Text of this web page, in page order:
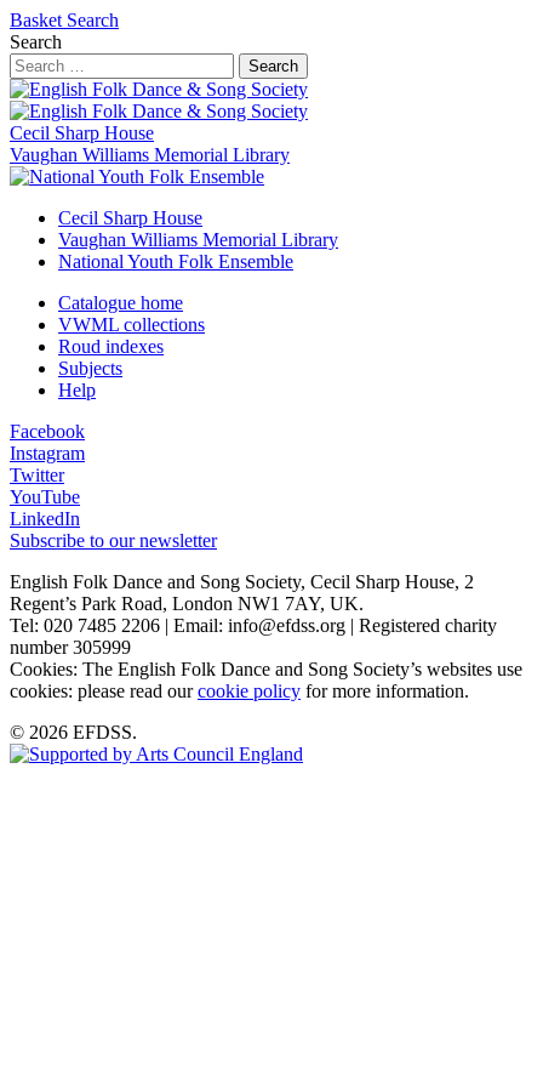
Basket Search
Search
Search
Cecil Sharp House
Vaughan Williams Memorial Library
Cecil Sharp House
Vaughan Williams Memorial Library
National Youth Folk Ensemble
Catalogue home
VWML collections
Roud indexes
Subjects
Help
Facebook
Instagram
Twitter
YouTube
LinkedIn
Subscribe to our newsletter
English Folk Dance and Song Society, Cecil Sharp House, 2
Regent’s Park Road, London NW1 7AY, UK.
Tel: 020 7485 2206 | Email: info@efdss.org | Registered charity
number 305999
Cookies: The English Folk Dance and Song Society’s websites use
cookies: please read ourcookie policy for more information.
© 2026 EFDSS.